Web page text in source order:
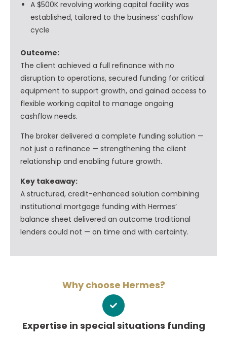
A $500K revolving working capital facility was
established, tailored to the business’ cashflow
cycle
Outcome:
The client achieved a full refinance with no
disruption to operations, secured funding for critical
equipment to support growth, and gained access to
flexible working capital to manage ongoing
cashflow needs.
The broker delivered a complete funding solution —
not just a refinance — strengthening the client
relationship and enabling future growth.
Key takeaway:
A structured, credit-enhanced solution combining
institutional mortgage funding with Hermes’
balance sheet delivered an outcome traditional
lenders could not — on time and with certainty.
Why choose Hermes?
Expertise in special situations funding